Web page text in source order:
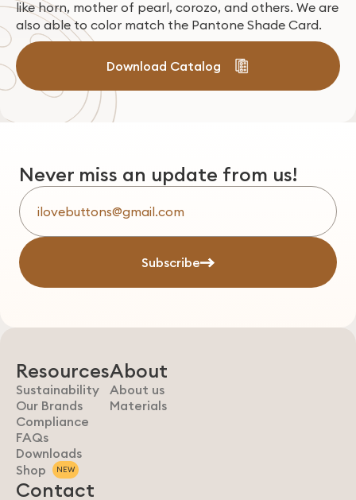
like horn, mother of pearl, corozo, and others. We are
also able to color match the Pantone Shade Card​.
Download Catalog
Never miss an update from us!
Subscribe
Resources
Sustainability
Our Brands
Compliance
FAQs
Downloads
Shop
NEW
About
About us
Materials
Contact